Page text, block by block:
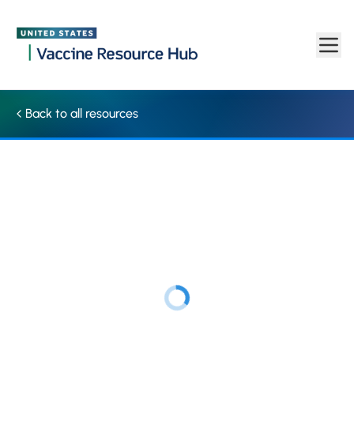
Skip to main content
Back to all resources